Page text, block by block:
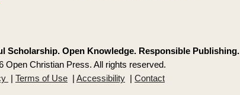
Scholarship. Open Knowledge. Responsible Publishing.
Open Christian Press. All rights reserved.
Terms of Use Accessibility Contact